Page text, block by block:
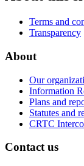
Terms and
Transparency
About
Our
Information
Plans and
Statutes and
CRTC
Contact us